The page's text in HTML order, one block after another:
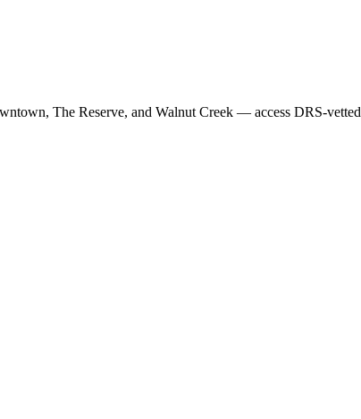
The Reserve, and Walnut Creek — access DRS-vetted